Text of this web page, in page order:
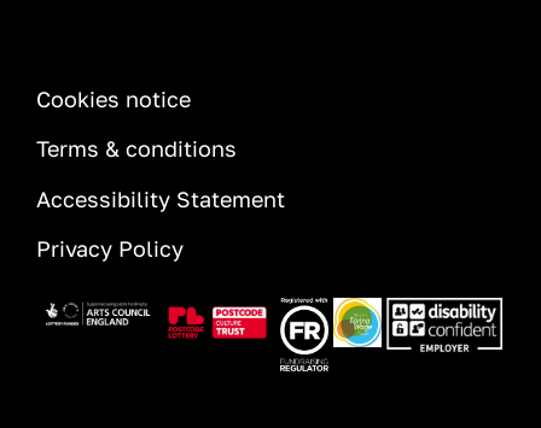
INFORMATION
Cookies notice
Terms & conditions
Accessibility Statement
Privacy Policy
Image Image ImageImageImage